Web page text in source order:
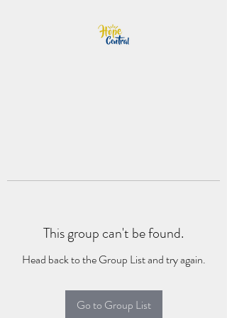
This group can't be found.
Head back to the Group List and try again.
Go to Group List